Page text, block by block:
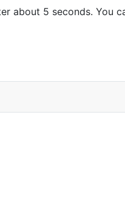
about 5 seconds. You